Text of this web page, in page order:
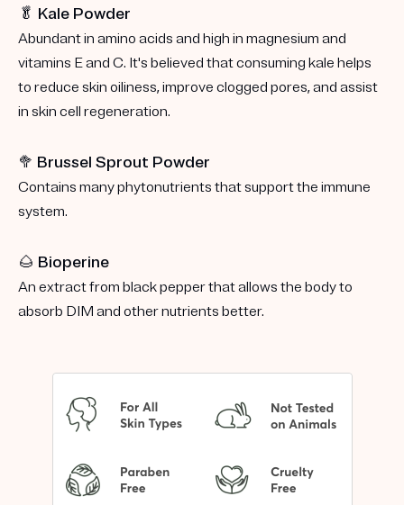
🥬 Kale Powder
Abundant in amino acids and high in magnesium and
vitamins E and C. It's believed that consuming kale helps
to reduce skin oiliness, improve clogged pores, and assist
in skin cell regeneration.
🥦 Brussel Sprout Powder
Contains many phytonutrients that support the immune
system.
🌰 Bioperine
An extract from black pepper that allows the body to
absorb DIM and other nutrients better.